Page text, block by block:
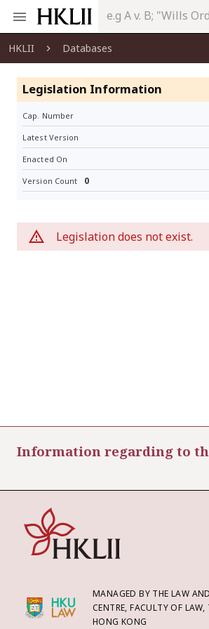
HKLII Databases
Legislation Information
Cap. Number
Latest Version
Enacted On
Version Count 0
Legislation does not exist.
Information regarding to
MANAGED BY THE LAW
CENTRE, FACULTY OF
HONG KONG